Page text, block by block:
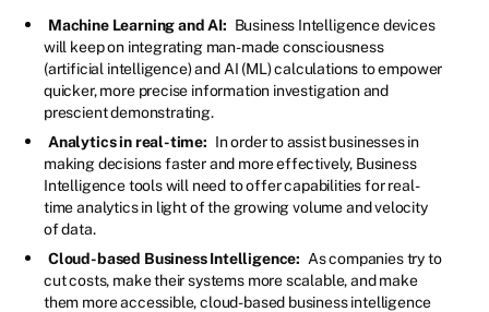
Machine Learning and AI: Business Intelligence devices
will keep on integrating man-made consciousness
(artificial intelligence) and AI (ML) calculations to empower
quicker, more precise information investigation and
prescient demonstrating.
Analytics in real-time: In order to assist businesses in
making decisions faster and more effectively, Business
Intelligence tools will need to offer capabilities for real-
time analytics in light of the growing volume and velocity
of data.
Cloud-based Business Intelligence: As companies try to
cut costs, make their systems more scalable, and make
them more accessible, cloud-based business intelligence